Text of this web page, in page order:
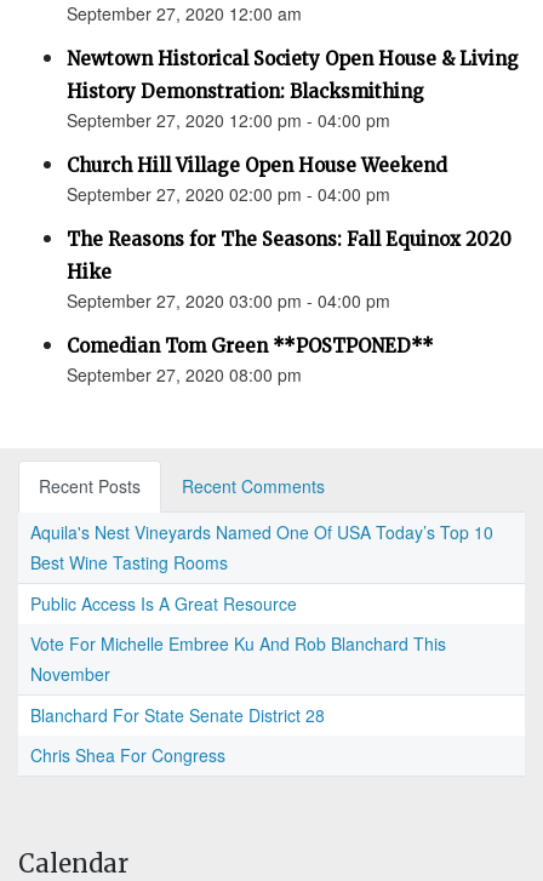
September 27, 2020 12:00 am
Newtown Historical Society Open House & Living
History Demonstration: Blacksmithing
September 27, 2020 12:00 pm - 04:00 pm
Church Hill Village Open House Weekend
September 27, 2020 02:00 pm - 04:00 pm
The Reasons for The Seasons: Fall Equinox 2020
Hike
September 27, 2020 03:00 pm - 04:00 pm
Comedian Tom Green **POSTPONED**
September 27, 2020 08:00 pm
Recent Posts
Recent Comments
Aquila's Nest Vineyards Named One Of USA Today’s Top 10
Best Wine Tasting Rooms
Public Access Is A Great Resource
Vote For Michelle Embree Ku And Rob Blanchard This
November
Blanchard For State Senate District 28
Chris Shea For Congress
Calendar